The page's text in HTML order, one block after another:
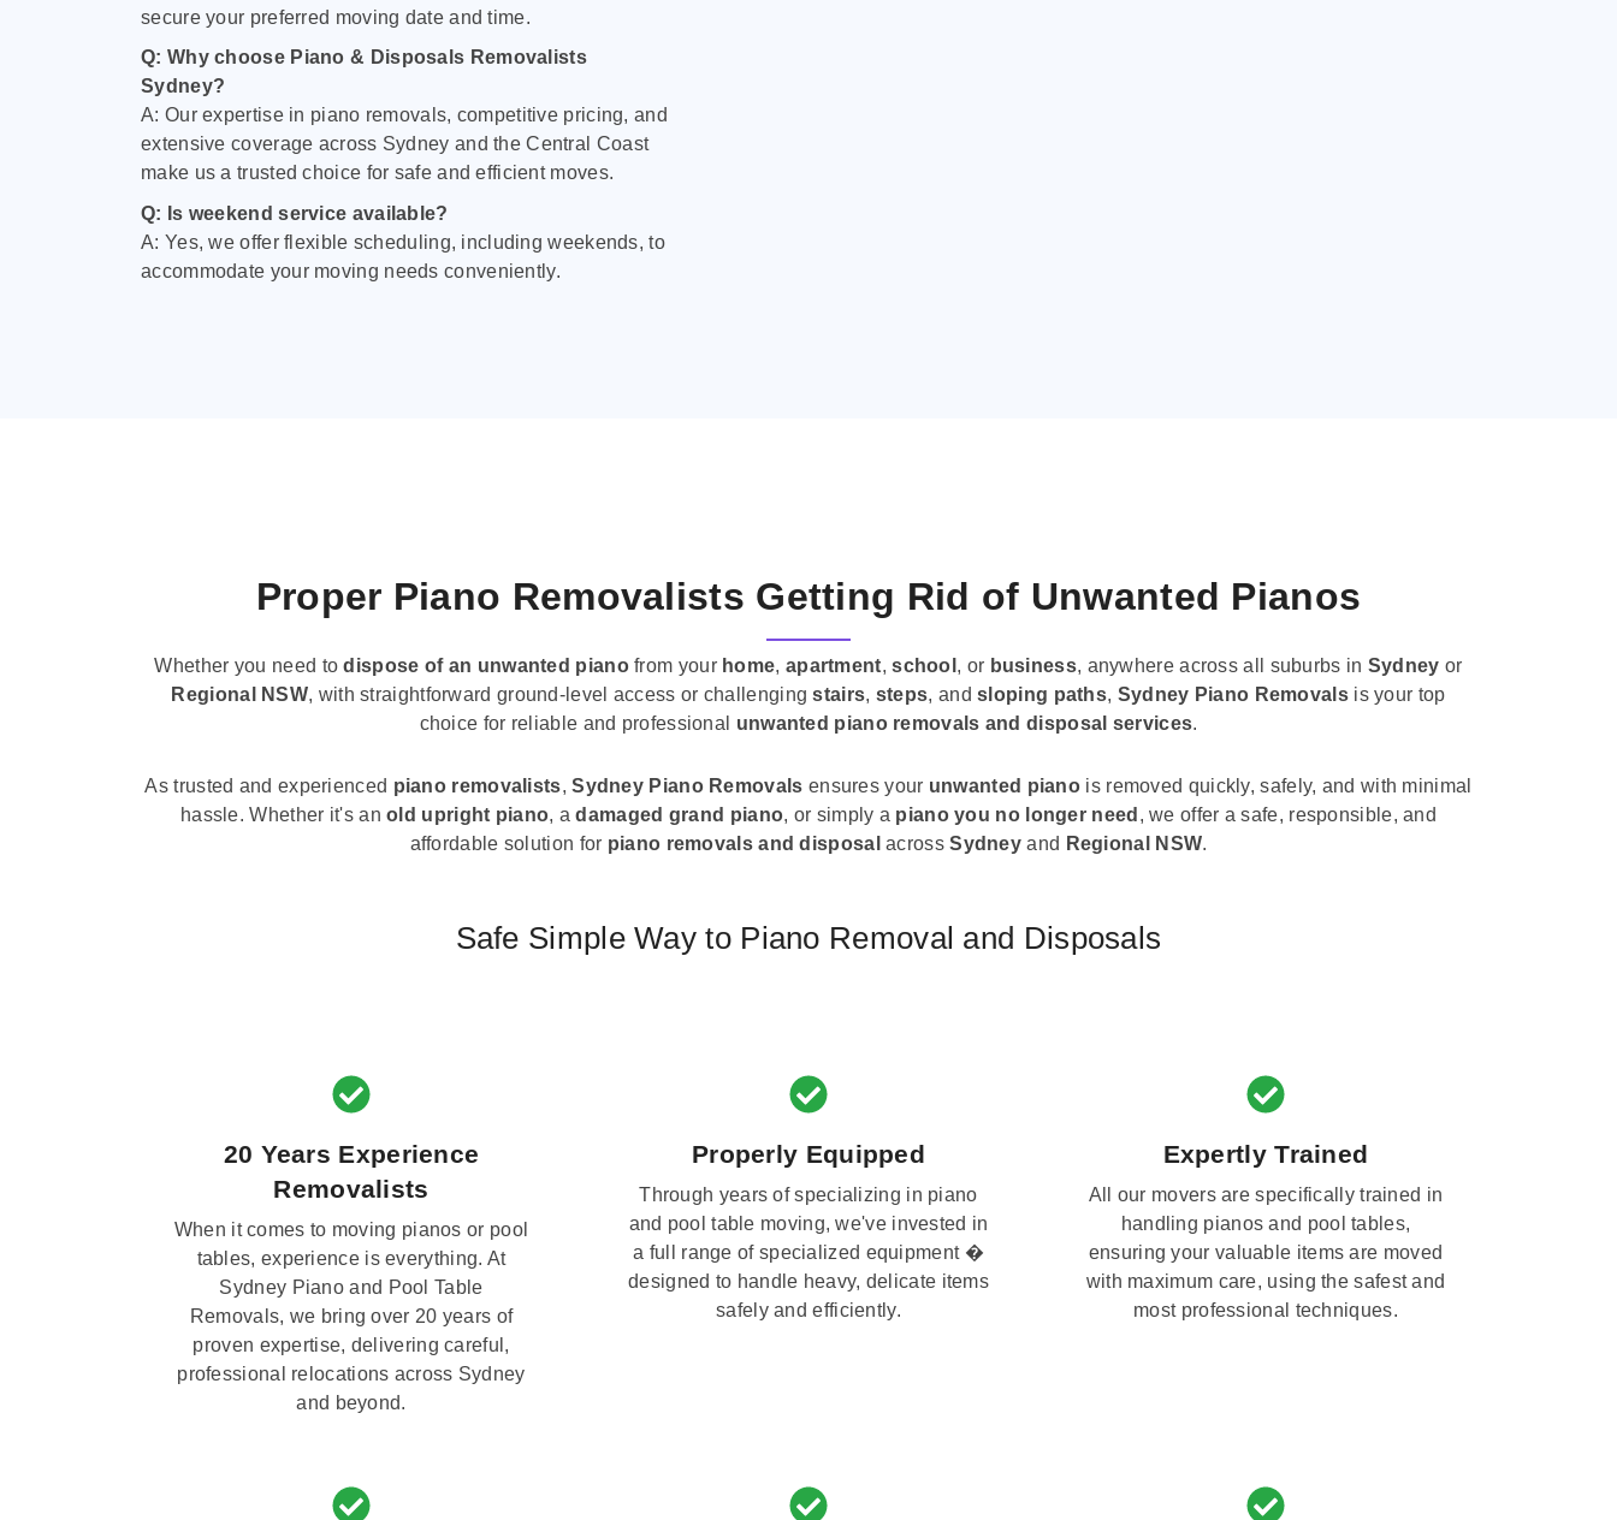
secure your preferred moving date and time.
Q: Why choose Piano & Disposals Removalists
Sydney?
A: Our expertise in piano removals, competitive pricing, and
extensive coverage across Sydney and the Central Coast
make us a trusted choice for safe and efficient moves.
Q: Is weekend service available?
A: Yes, we offer flexible scheduling, including weekends, to
accommodate your moving needs conveniently.
Proper Piano Removalists Getting Rid of Unwanted Pianos
Whether you need todispose of an unwanted pianofrom your home, apartment,school , or business, anywhere across all suburbs in Sydney or
Regional NSW, with straightforward ground-level access or challengingstairs, steps, andsloping paths, Sydney Piano Removalsis your top
choice for reliable and professional unwanted piano removals and disposal services.
As trusted and experienced piano removalists,Sydney Piano Removals ensures your unwanted piano is removed quickly, safely, and with minimal
hassle. Whether it's anold upright piano, adamaged grand piano, or simply a piano you no longer need , we offer a safe, responsible, and
affordable solution for piano removals and disposal acrossSydney and Regional NSW.
Safe Simple Way to Piano Removal and Disposals
20 Years Experience
Removalists
When it comes to moving pianos or pool
tables, experience is everything. At
Sydney Piano and Pool Table
Removals, we bring over 20 years of
proven expertise, delivering careful,
professional relocations across Sydney
and beyond.
Properly Equipped
Through years of specializing in piano
and pool table moving, we've invested in
a full range of specialized equipment �
designed to handle heavy, delicate items
safely and efficiently.
Expertly Trained
All our movers are specifically trained in
handling pianos and pool tables,
ensuring your valuable items are moved
with maximum care, using the safest and
most professional techniques.